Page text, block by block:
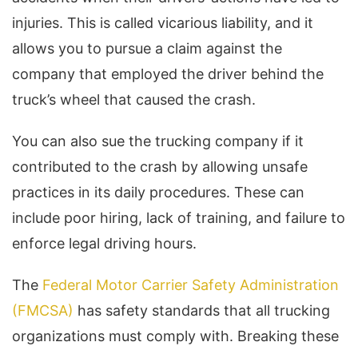
injuries. This is called vicarious liability, and it
allows you to pursue a claim against the
company that employed the driver behind the
truck’s wheel that caused the crash.
You can also sue the trucking company if it
contributed to the crash by allowing unsafe
practices in its daily procedures. These can
include poor hiring, lack of training, and failure to
enforce legal driving hours.
The Federal Motor Carrier Safety Administration
(FMCSA) has safety standards that all trucking
organizations must comply with. Breaking these